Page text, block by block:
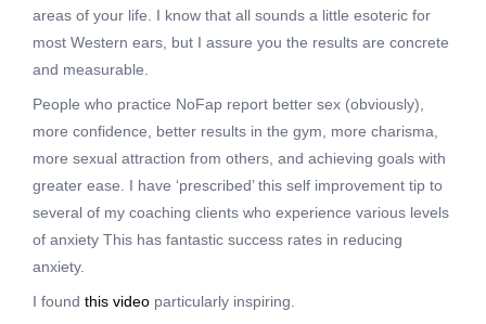
areas of your life. I know that all sounds a little esoteric for
most Western ears, but I assure you the results are concrete
and measurable.
People who practice NoFap report better sex (obviously),
more confidence, better results in the gym, more charisma,
more sexual attraction from others, and achieving goals with
greater ease. I have ‘prescribed’ this self improvement tip to
several of my coaching clients who experience various levels
of anxiety This has fantastic success rates in reducing
anxiety.
I found this video particularly inspiring.